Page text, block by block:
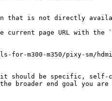
that is not directly
current page URL with
for-m300-m350/pixy-sm/
should be specific, self-
broader end goal you